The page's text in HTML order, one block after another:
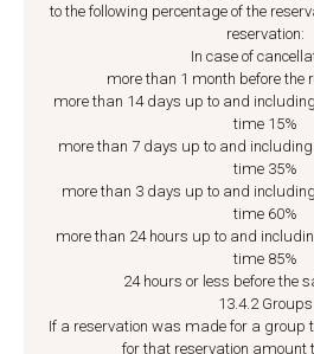
to the following percentage of the
reservation:
In case of
more than 1 month before the
more than 14 days up to and
time 15%
more than 7 days up to and
time 35%
more than 3 days up to and
time 60%
more than 24 hours up to and
time 85%
24 hours or less before the
13.4.2 Groups
If a reservation was made for a group
for that reservation amount